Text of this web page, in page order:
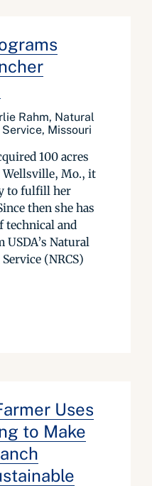
Rahm, Natural
Missouri
100 acres
Mo., it
to fulfill her
then she has
technical and
Natural
(NRCS)
Uses
to Make